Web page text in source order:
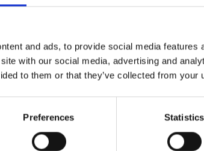
and ads, to provide social media features
with our social media, advertising and
to them or that they’ve collected from your
Preferences Statistics